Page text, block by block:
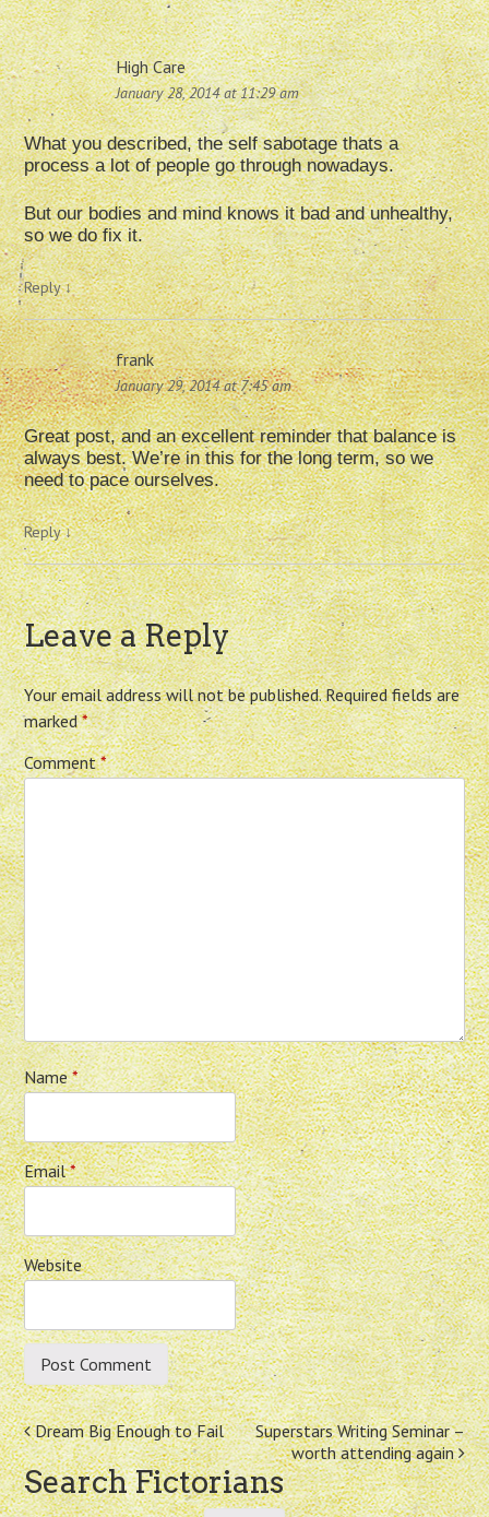
High Care
January 28, 2014 at 11:29 am
What you described, the self sabotage thats a
process a lot of people go through nowadays.
But our bodies and mind knows it bad and unhealthy,
so we do fix it.
Reply↓
frank
January 29, 2014 at 7:45 am
Great post, and an excellent reminder that balance is
always best. We’re in this for the long term, so we
need to pace ourselves.
Reply↓
Leave a Reply
Your email address will not be published. Required fields are
marked*
Comment*
Name*
Email*
Website
Post
navigation
Dream Big Enough to Fail
Superstars Writing Seminar –
worth attending again
Search Fictorians